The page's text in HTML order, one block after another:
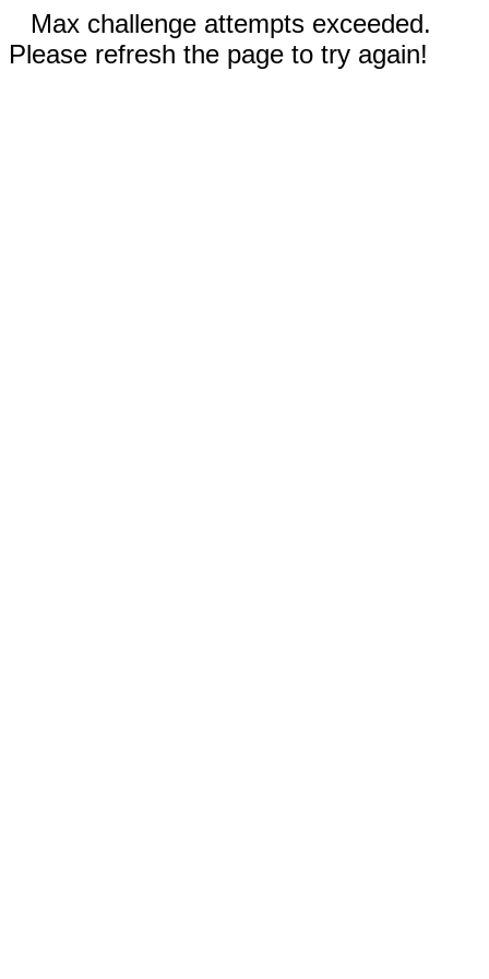
Max challenge attempts exceeded.
Please refresh the page to try again!